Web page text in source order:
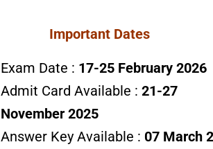
Important Dates
Exam Date : 17-25 February 2026
Admit Card Available : 21-27
November 2025
Answer Key Available : 07 March